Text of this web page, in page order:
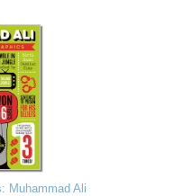
Muhammad Ali